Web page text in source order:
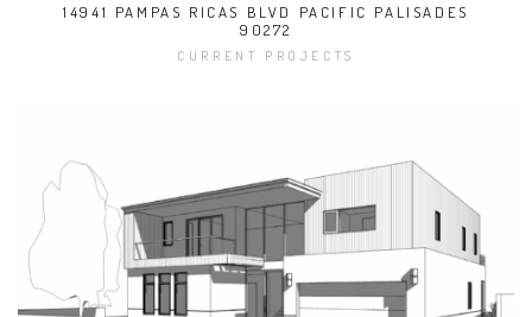
14941 PAMPAS RICAS BLVD PACIFIC PALISADES
90272
CURRENT PROJECTS